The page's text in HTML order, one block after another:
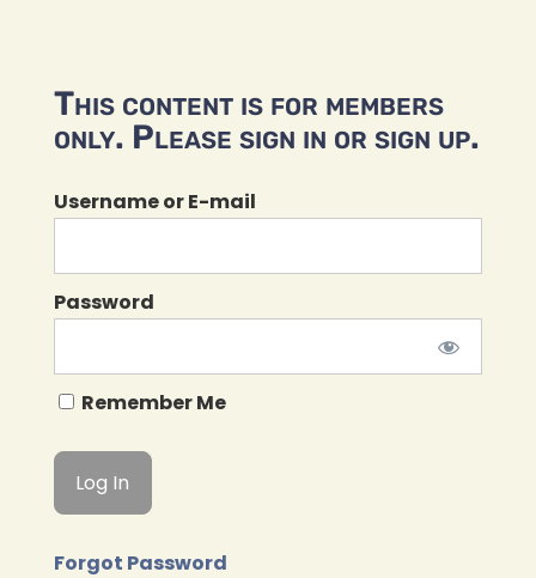
This content is for members
only. Please sign in or sign up.
Username or E-mail
Password
Remember Me
Forgot Password